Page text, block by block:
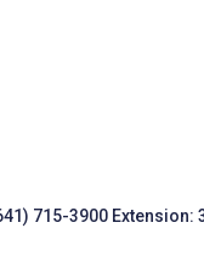
715-3900 Extension: